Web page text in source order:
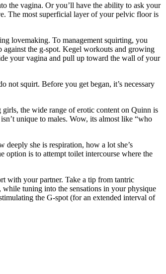
the vagina. Or you’ll have the ability to ask your
The most superficial layer of your pelvic floor is
lovemaking. To management squirting, you
against the g-spot. Kegel workouts and growing
your vagina and pull up toward the wall of your
squirt. Before you get began, it’s necessary
the wide range of erotic content on Quinn is
unique to males. Wow, its almost like “who
deeply she is respiration, how a lot she’s
option is to attempt toilet intercourse where the
with your partner. Take a tip from tantric
tuning into the sensations in your physique
the G-spot (for an extended interval of